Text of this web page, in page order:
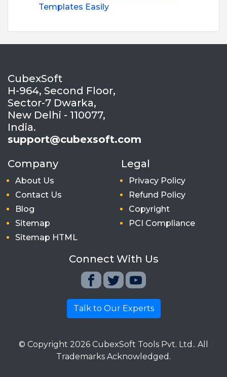
Templates Easily
CubexSoft
H-964, Second Floor,
Sector-7 Dwarka,
New Delhi - 110077,
India.
support@cubexsoft.com
Company
About Us
Contact Us
Blog
Sitemap
Sitemap HTML
Legal
Privacy Policy
Refund Policy
Copyright
PCI Compliance
Connect With Us
Talk to Our Experts
© Copyright 2026 CubexSoft Tools Pvt. Ltd.. All
Trademarks Acknowledged.